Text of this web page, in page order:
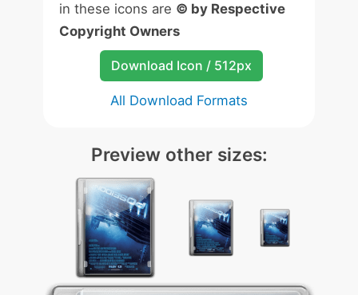
in these icons are © by Respective
Copyright Owners
Download Icon / 512px
All Download Formats
Preview other sizes: